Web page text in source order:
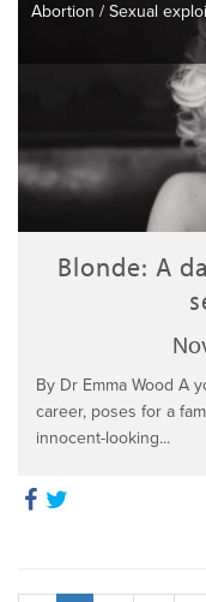
Abortion / Sexual
Blonde: A
By Dr Emma Wood A
career, poses for a
innocent-looking...